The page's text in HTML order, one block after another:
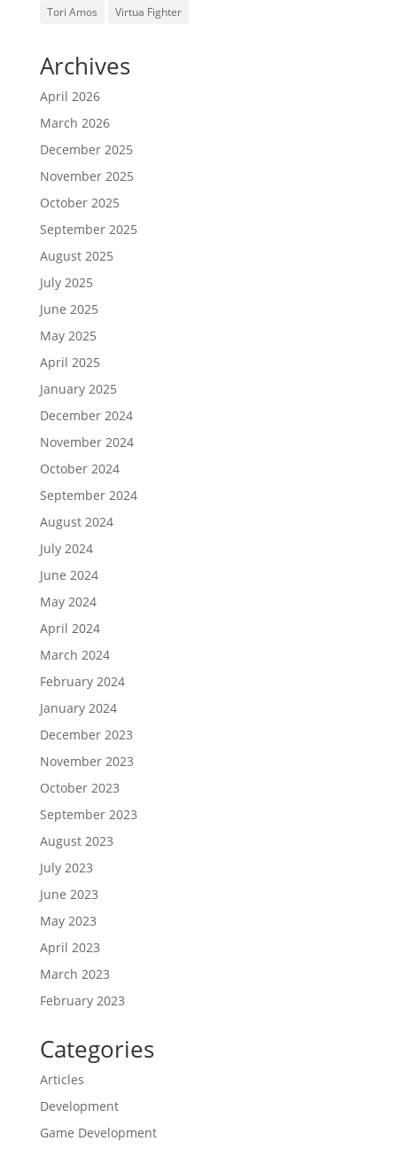
Tori Amos Virtua Fighter
Archives
April 2026
March 2026
December 2025
November 2025
October 2025
September 2025
August 2025
July 2025
June 2025
May 2025
April 2025
January 2025
December 2024
November 2024
October 2024
September 2024
August 2024
July 2024
June 2024
May 2024
April 2024
March 2024
February 2024
January 2024
December 2023
November 2023
October 2023
September 2023
August 2023
July 2023
June 2023
May 2023
April 2023
March 2023
February 2023
Categories
Articles
Development
Game Development